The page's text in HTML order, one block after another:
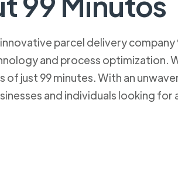
parcel delivery
and process
of just 99 minutes. With an
and individuals looking for